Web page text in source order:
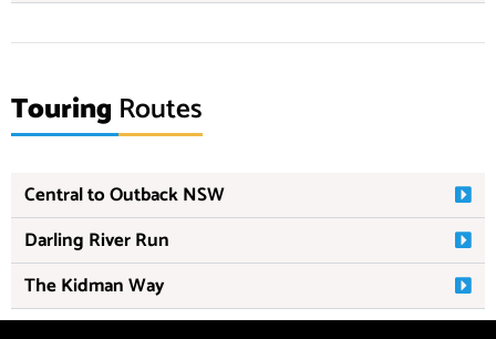
Touring Routes
Central to Outback NSW
Darling River Run
The Kidman Way